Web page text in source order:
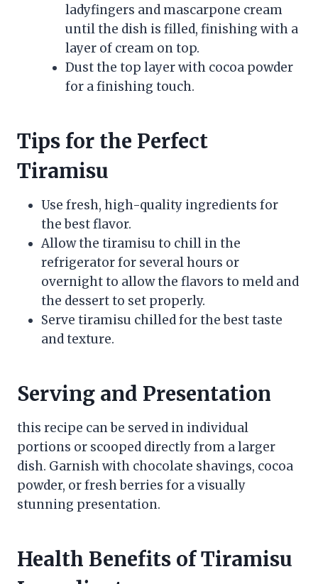
ladyfingers and mascarpone cream
until the dish is filled, finishing with a
layer of cream on top.
Dust the top layer with cocoa powder
for a finishing touch.
Tips for the Perfect
Tiramisu
Use fresh, high-quality ingredients for
the best flavor.
Allow the tiramisu to chill in the
refrigerator for several hours or
overnight to allow the flavors to meld and
the dessert to set properly.
Serve tiramisu chilled for the best taste
and texture.
Serving and Presentation
this recipe can be served in individual
portions or scooped directly from a larger
dish. Garnish with chocolate shavings, cocoa
powder, or fresh berries for a visually
stunning presentation.
Health Benefits of Tiramisu